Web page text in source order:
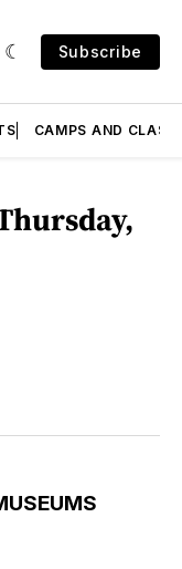
Subscribe
CAMPS AND